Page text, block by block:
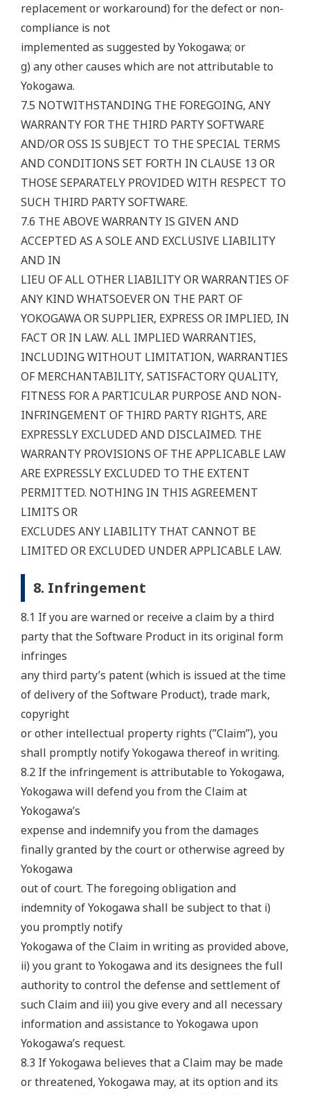
replacement or workaround) for the defect or non-
compliance is not
implemented as suggested by Yokogawa; or
g) any other causes which are not attributable to
Yokogawa.
7.5 NOTWITHSTANDING THE FOREGOING, ANY
WARRANTY FOR THE THIRD PARTY SOFTWARE
AND/OR OSS IS SUBJECT TO THE SPECIAL TERMS
AND CONDITIONS SET FORTH IN CLAUSE 13 OR
THOSE SEPARATELY PROVIDED WITH RESPECT TO
SUCH THIRD PARTY SOFTWARE.
7.6 THE ABOVE WARRANTY IS GIVEN AND
ACCEPTED AS A SOLE AND EXCLUSIVE LIABILITY
AND IN
LIEU OF ALL OTHER LIABILITY OR WARRANTIES OF
ANY KIND WHATSOEVER ON THE PART OF
YOKOGAWA OR SUPPLIER, EXPRESS OR IMPLIED, IN
FACT OR IN LAW. ALL IMPLIED WARRANTIES,
INCLUDING WITHOUT LIMITATION, WARRANTIES
OF MERCHANTABILITY, SATISFACTORY QUALITY,
FITNESS FOR A PARTICULAR PURPOSE AND NON-
INFRINGEMENT OF THIRD PARTY RIGHTS, ARE
EXPRESSLY EXCLUDED AND DISCLAIMED. THE
WARRANTY PROVISIONS OF THE APPLICABLE LAW
ARE EXPRESSLY EXCLUDED TO THE EXTENT
PERMITTED. NOTHING IN THIS AGREEMENT
LIMITS OR
EXCLUDES ANY LIABILITY THAT CANNOT BE
LIMITED OR EXCLUDED UNDER APPLICABLE LAW.
8. Infringement
8.1 If you are warned or receive a claim by a third
party that the Software Product in its original form
infringes
any third party’s patent (which is issued at the time
of delivery of the Software Product), trade mark,
copyright
or other intellectual property rights (”Claim”), you
shall promptly notify Yokogawa thereof in writing.
8.2 If the infringement is attributable to Yokogawa,
Yokogawa will defend you from the Claim at
Yokogawa’s
expense and indemnify you from the damages
finally granted by the court or otherwise agreed by
Yokogawa
out of court. The foregoing obligation and
indemnity of Yokogawa shall be subject to that i)
you promptly notify
Yokogawa of the Claim in writing as provided above,
ii) you grant to Yokogawa and its designees the full
authority to control the defense and settlement of
such Claim and iii) you give every and all necessary
information and assistance to Yokogawa upon
Yokogawa’s request.
8.3 If Yokogawa believes that a Claim may be made
or threatened, Yokogawa may, at its option and its